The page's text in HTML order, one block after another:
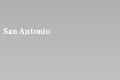
San Antonio